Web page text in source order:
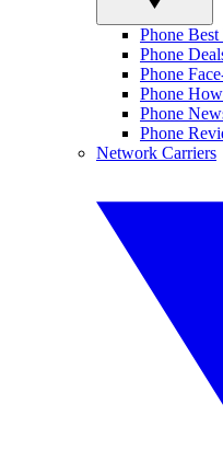
Phone Best
Phone
Phone
Phone
Phone
Phone
Network Carriers